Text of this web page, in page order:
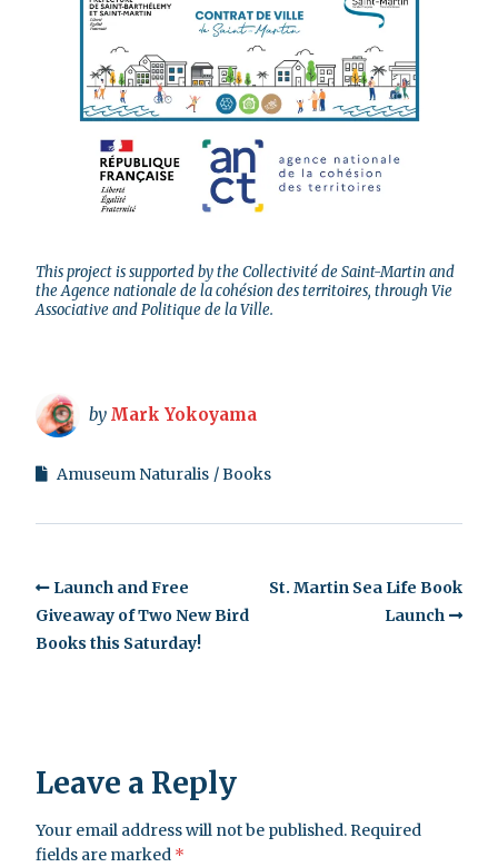
This project is supported by the Collectivité de Saint-Martin and
the Agence nationale de la cohésion des territoires, through Vie
Associative and Politique de la Ville.
by Mark Yokoyama
Amuseum Naturalis Books
Launch and Free
Giveaway of Two New Bird
Books this Saturday!
St. Martin Sea Life Book
Launch
Leave a Reply
Your email address will not be published.Required
fields are marked *